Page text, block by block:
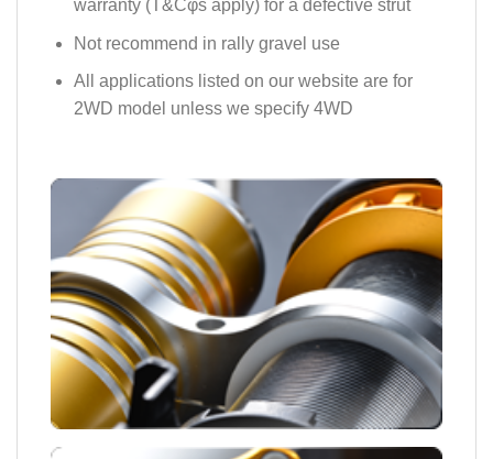
warranty (T&Cφs apply) for a defective strut
Not recommend in rally gravel use
All applications listed on our website are for
2WD model unless we specify 4WD